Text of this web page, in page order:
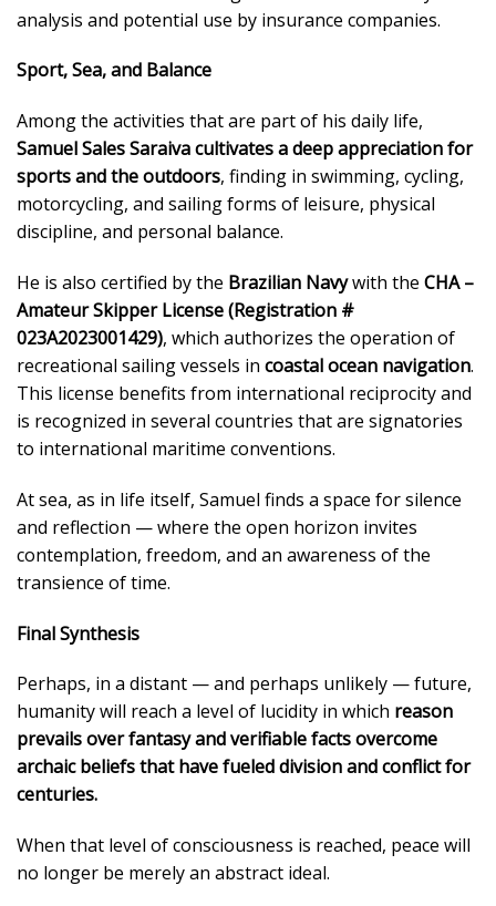
analysis and potential use by insurance companies.
Sport, Sea, and Balance
Among the activities that are part of his daily life,
Samuel Sales Saraiva cultivates a deep appreciation for
sports and the outdoors, finding in swimming, cycling,
motorcycling, and sailing forms of leisure, physical
discipline, and personal balance.
He is also certified by the Brazilian Navywith the CHA –
Amateur Skipper License (Registration #
023A2023001429), which authorizes the operation of
recreational sailing vessels in coastal ocean navigation.
This license benefits from international reciprocity and
is recognized in several countries that are signatories
to international maritime conventions.
At sea, as in life itself, Samuel finds a space for silence
and reflection — where the open horizon invites
contemplation, freedom, and an awareness of the
transience of time.
Final Synthesis
Perhaps, in a distant — and perhaps unlikely — future,
humanity will reach a level of lucidity in which reason
prevails over fantasy and verifiable facts overcome
archaic beliefs that have fueled division and conflict for
centuries.
When that level of consciousness is reached, peace will
no longer be merely an abstract ideal.